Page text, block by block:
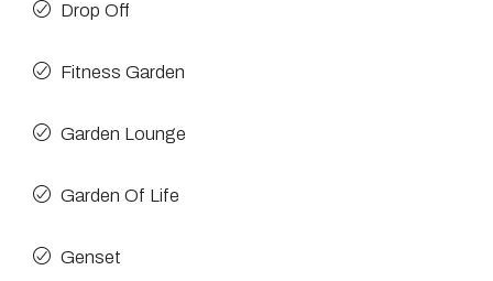
Drop Off
Fitness Garden
Garden Lounge
Garden Of Life
Genset